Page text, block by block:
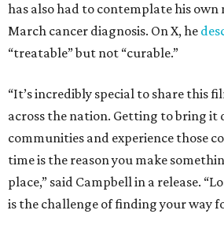
has also had to contemplate his
March cancer diagnosis. On X, he
“treatable” but not “curable.”
“It’s incredibly special to share this
across the nation. Getting to bring it
communities and experience those
time is the reason you make
place,” said Campbell in a release.
is the challenge of finding your way